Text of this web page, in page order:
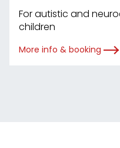
For autistic and
children
More info & booking